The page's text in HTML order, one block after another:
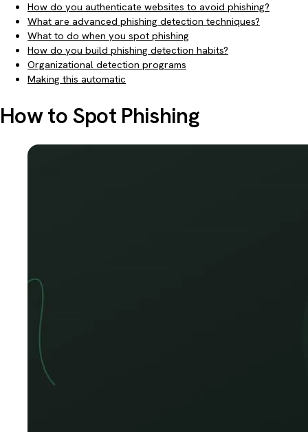
How do you authenticate websites to avoid phishing?
What are advanced phishing detection techniques?
What to do when you spot phishing
How do you build phishing detection habits?
Organizational detection programs
Making this automatic
How to Spot Phishing